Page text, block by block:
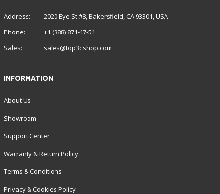
Address:
2020 Eye St #8, Bakersfield, CA 93301, USA
Phone:
+1 (888) 871-17-51
Sales:
sales@top3dshop.com
INFORMATION
About Us
Showroom
Support Center
Warranty & Return Policy
Terms & Conditions
Privacy & Cookies Policy